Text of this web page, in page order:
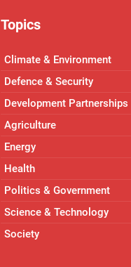
Topics
Climate & Environment
Defence & Security
Development Partnerships
Agriculture
Energy
Health
Politics & Government
Science & Technology
Society